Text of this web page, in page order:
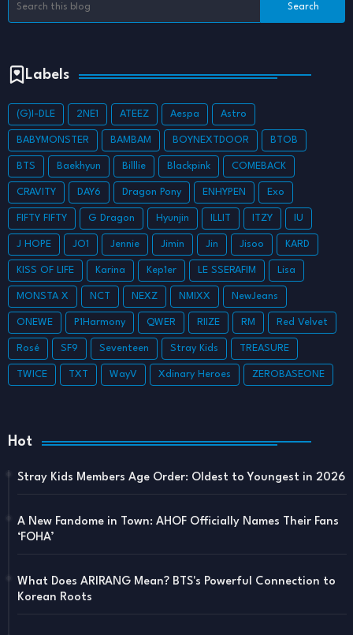
Labels
(G)I-DLE 2NE1 ATEEZ Aespa Astro
BABYMONSTER BAMBAM BOYNEXTDOOR BTOB
BTS Baekhyun Billlie Blackpink COMEBACK
CRAVITY DAY6 Dragon Pony ENHYPEN Exo
FIFTY FIFTY G Dragon Hyunjin ILLIT ITZY IU
J HOPE JO1 Jennie Jimin Jin Jisoo KARD
KISS OF LIFE Karina Kep1er LE SSERAFIM Lisa
MONSTA X NCT NEXZ NMIXX NewJeans
ONEWE P1Harmony QWER RIIZE RM Red Velvet
Rosé SF9 Seventeen Stray Kids TREASURE
TWICE TXT WayV Xdinary Heroes ZEROBASEONE
Hot
Stray Kids Members Age Order: Oldest to Youngest in 2026
A New Fandome in Town: AHOF Officially Names Their Fans
‘FOHA’
What Does ARIRANG Mean? BTS's Powerful Connection to
Korean Roots